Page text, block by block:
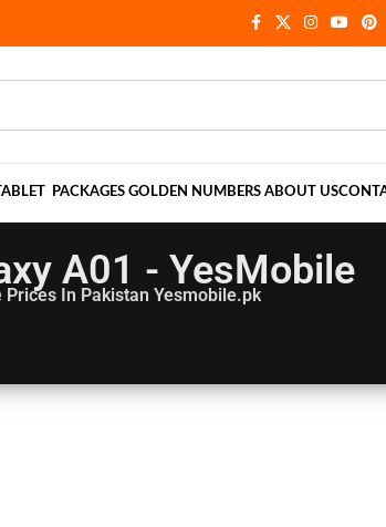
PACKAGES GOLDEN NUMBERS ABOUT US
A01 - YesMobile
Prices In Pakistan Yesmobile.pk